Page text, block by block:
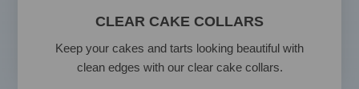
CLEAR CAKE COLLARS
Keep your cakes and tarts looking beautiful with
clean edges with our clear cake collars.